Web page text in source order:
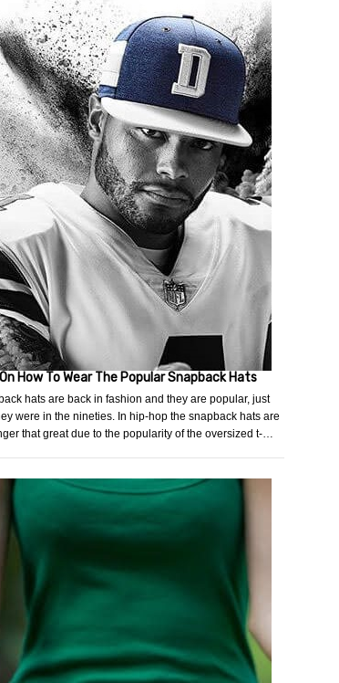
How To Wear The Popular Snapback Hats
hats are back in fashion and they are popular, just
were in the nineties. In hip-hop the snapback hats are
that great due to the popularity of the oversized t-…